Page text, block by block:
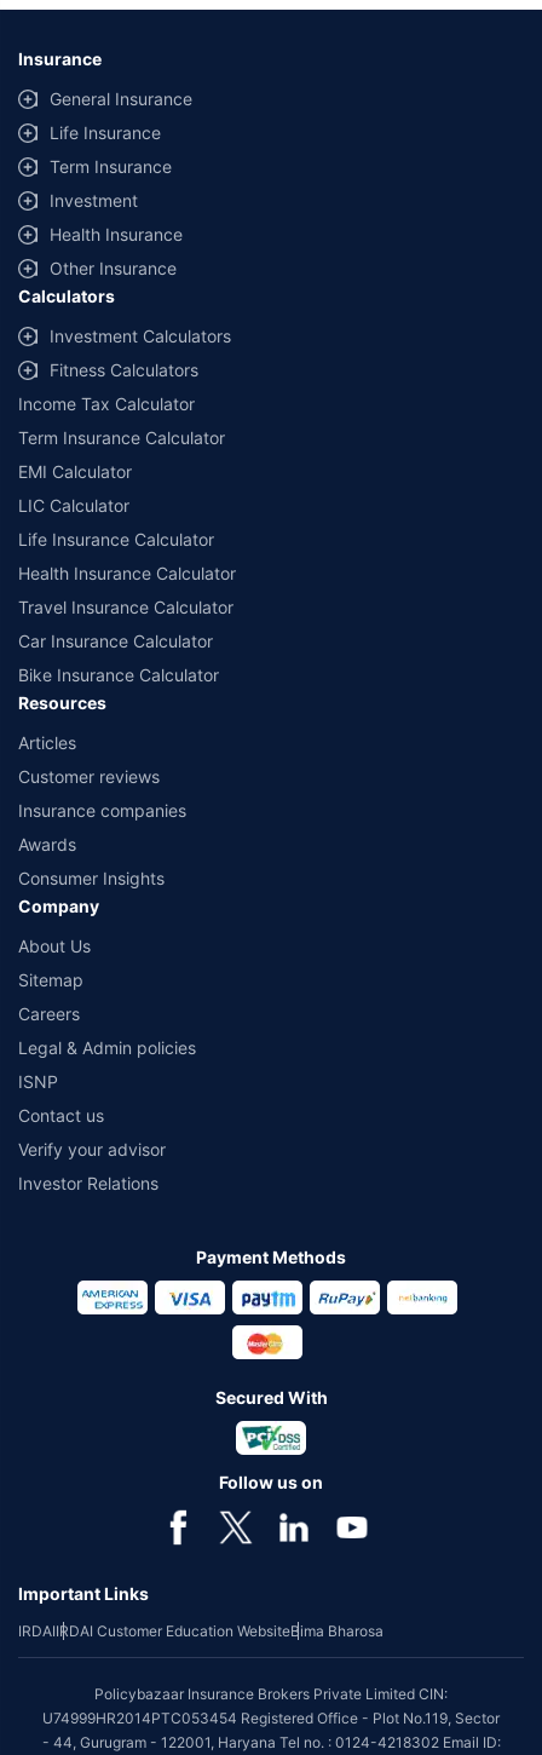
Insurance
General Insurance
Life Insurance
Term Insurance
Investment
Health Insurance
Other Insurance
Calculators
Investment Calculators
Fitness Calculators
Income Tax Calculator
Term Insurance Calculator
EMI Calculator
LIC Calculator
Life Insurance Calculator
Health Insurance Calculator
Travel Insurance Calculator
Car Insurance Calculator
Bike Insurance Calculator
Resources
Articles
Customer reviews
Insurance companies
Awards
Consumer Insights
Company
About Us
Sitemap
Careers
Legal & Admin policies
ISNP
Contact us
Verify your advisor
Investor Relations
Payment Methods
Secured With
Follow us on
Important Links
IRDAIIRDAI Customer Education WebsiteBima Bharosa
Policybazaar Insurance Brokers Private Limited CIN:
U74999HR2014PTC053454 Registered Office - Plot No.119, Sector
- 44, Gurugram - 122001, Haryana Tel no. : 0124-4218302 Email ID: